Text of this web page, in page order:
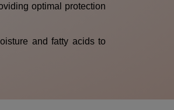
optimal protection
and fatty acids to